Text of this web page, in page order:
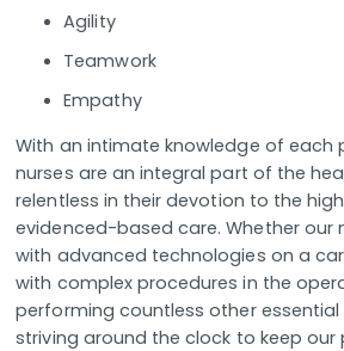
Agility
Teamwork
Empathy
With an intimate knowledge of each
nurses are an integral part of the
relentless in their devotion to the
evidenced-based care. Whether our
with advanced technologies on a
with complex procedures in the
performing countless other essential
striving around the clock to keep